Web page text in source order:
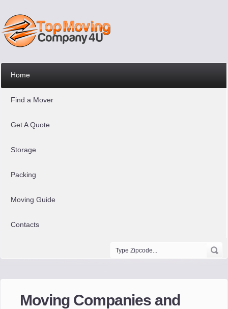
Home
Find a Mover
Get A Quote
Storage
Packing
Moving Guide
Contacts
Moving Companies and